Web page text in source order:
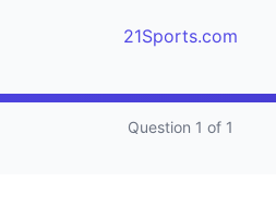
21Sports.com
Question 1 of 1